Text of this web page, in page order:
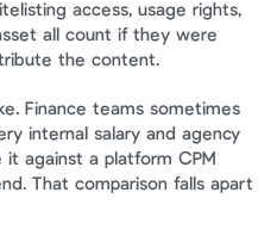
access, usage rights,
all count if they were
the content.
Finance teams sometimes
internal salary and agency
against a platform CPM
That comparison falls apart